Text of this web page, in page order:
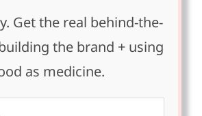
Get the real behind-the-
the brand + using
as medicine.